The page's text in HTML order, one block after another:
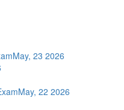
May, 23 2026
May, 22 2026